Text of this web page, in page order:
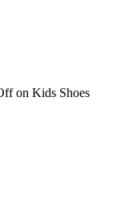
on Kids Shoes